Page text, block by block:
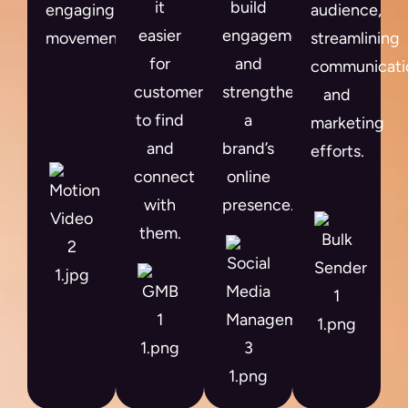
engaging
movement.
it
easier
for
customers
to find
and
connect
with
them.
build
engagement
and
strengthen
a
brand’s
online
presence.
audience,
streamlining
and
marketing
efforts.